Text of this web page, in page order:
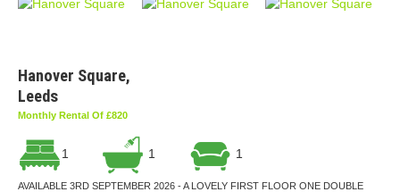
Hanover Square,
Leeds
Monthly Rental Of £820
1 1 1
AVAILABLE 3RD SEPTEMBER 2026 - A LOVELY FIRST FLOOR ONE DOUBLE